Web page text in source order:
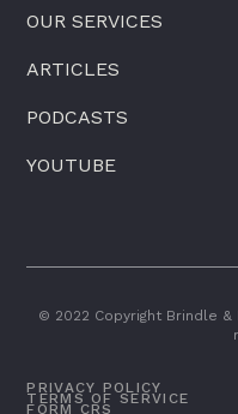
OUR SERVICES
ARTICLES
PODCASTS
YOUTUBE
© 2022 Copyright Brindle &
PRIVACY POLICY
TERMS OF SERVICE
FORM CRS